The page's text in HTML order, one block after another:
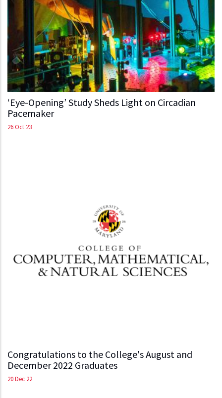
‘Eye-Opening’ Study Sheds Light on Circadian
Pacemaker
26 Oct 23
Congratulations to the College's August and
December 2022 Graduates
20 Dec 22